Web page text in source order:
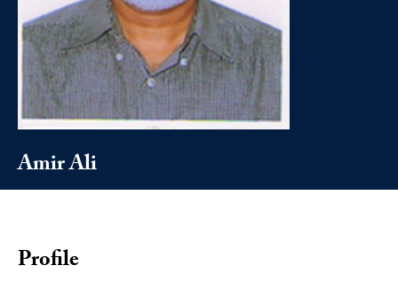
Amir Ali
Profile